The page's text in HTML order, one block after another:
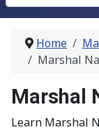
Type 2 or more
Home
Marshal
Marshal
Learn Marshal